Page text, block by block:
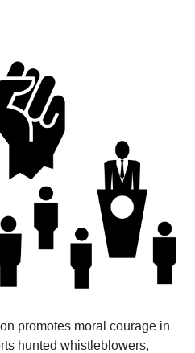
promotes moral courage in
hunted whistleblowers,